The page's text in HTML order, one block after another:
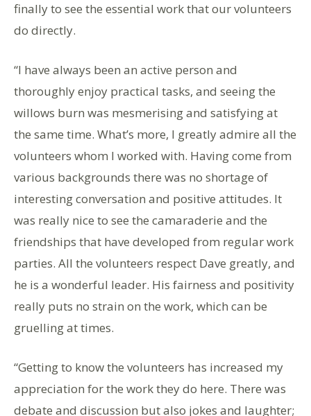
finally to see the essential work that our volunteers
do directly.
“I have always been an active person and
thoroughly enjoy practical tasks, and seeing the
willows burn was mesmerising and satisfying at
the same time. What’s more, I greatly admire all the
volunteers whom I worked with. Having come from
various backgrounds there was no shortage of
interesting conversation and positive attitudes. It
was really nice to see the camaraderie and the
friendships that have developed from regular work
parties. All the volunteers respect Dave greatly, and
he is a wonderful leader. His fairness and positivity
really puts no strain on the work, which can be
gruelling at times.
“Getting to know the volunteers has increased my
appreciation for the work they do here. There was
debate and discussion but also jokes and laughter;